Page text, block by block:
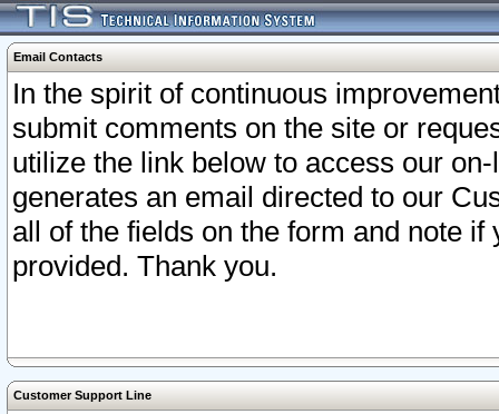
Email Contacts
In the spirit of continuous
submit comments on the site or
utilize the link below to access our
generates an email directed to our
all of the fields on the form and note
provided. Thank you.
Customer Support Line